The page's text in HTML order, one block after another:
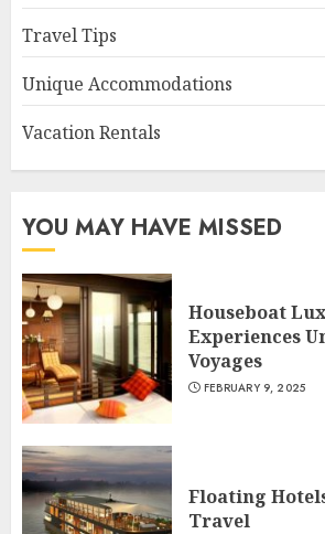
Travel Tips
Unique Accommodations
Vacation Rentals
YOU MAY HAVE MISSED
Houseboat
Experiences
Voyages
FEBRUARY 9, 2025
Floating
Travel